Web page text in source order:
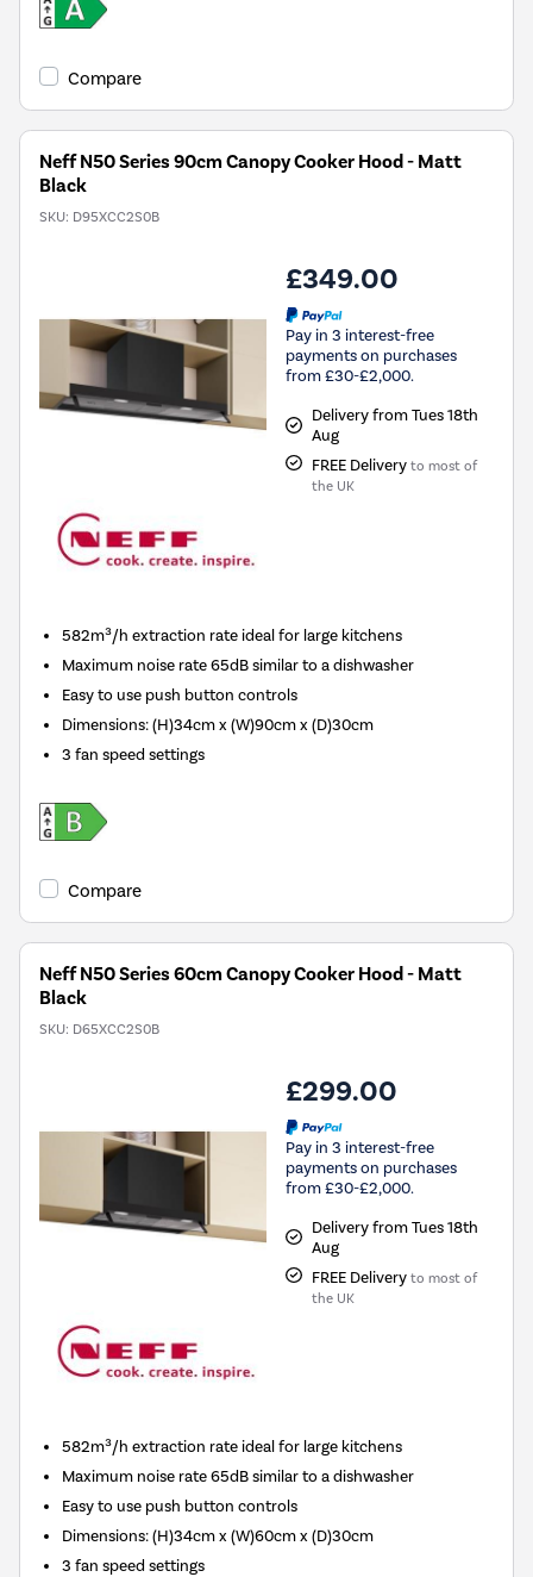
Compare
Neff N50 Series 90cm Canopy Cooker Hood - Matt
Black
SKU: D95XCC2S0B
£349.00
Pay in 3 interest-free
payments on purchases
from £30-£2,000.
Delivery from Tues 18th
Aug
FREE Delivery to most of
the UK
582m³/h extraction rate ideal for large kitchens
Maximum noise rate 65dB similar to a dishwasher
Easy to use push button controls
Dimensions:(H)34cm x (W)90cm x (D)30cm
3 fan speed settings
Compare
Neff N50 Series 60cm Canopy Cooker Hood - Matt
Black
SKU: D65XCC2S0B
£299.00
Pay in 3 interest-free
payments on purchases
from £30-£2,000.
Delivery from Tues 18th
Aug
FREE Delivery to most of
the UK
582m³/h extraction rate ideal for large kitchens
Maximum noise rate 65dB similar to a dishwasher
Easy to use push button controls
Dimensions:(H)34cm x (W)60cm x (D)30cm
3 fan speed settings